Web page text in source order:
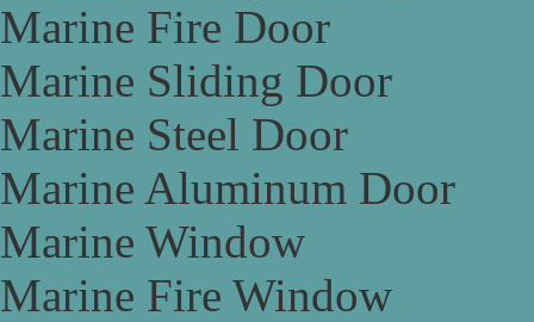
Marine Fire Door
Marine Sliding Door
Marine Steel Door
Marine Aluminum Door
Marine Window
Marine Fire Window